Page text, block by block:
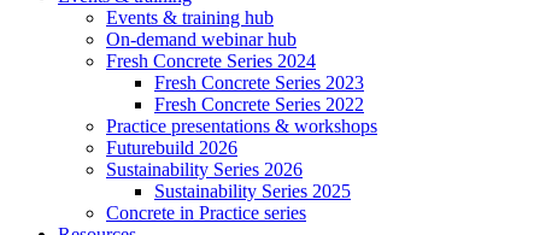
Events & training hub
On-demand webinar hub
Fresh Concrete Series 2024
Fresh Concrete Series 2023
Fresh Concrete Series 2022
Practice presentations & workshops
Futurebuild 2026
Sustainability Series 2026
Sustainability Series 2025
Concrete in Practice series